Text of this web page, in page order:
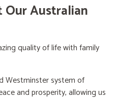
Australian
quality of life with family
Westminster system of
and prosperity, allowing us